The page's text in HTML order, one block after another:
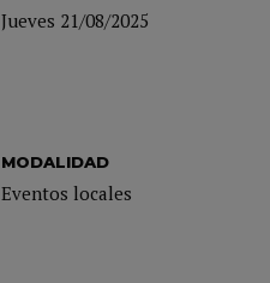
Jueves 21/08/2025
MODALIDAD
Eventos locales